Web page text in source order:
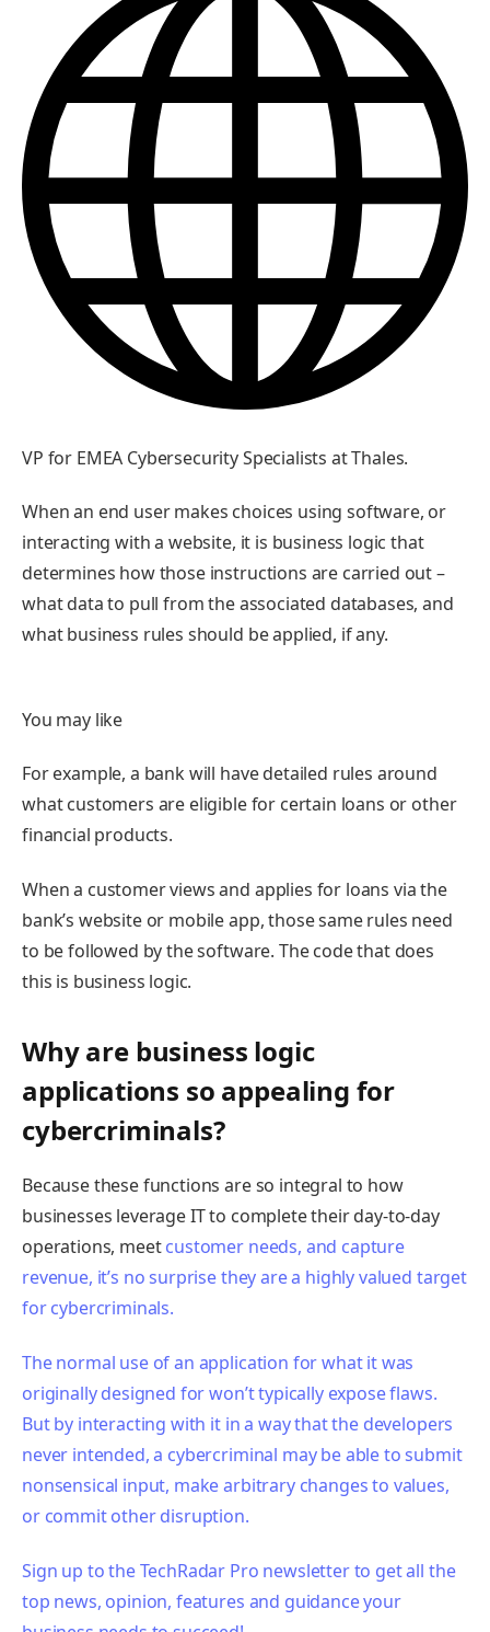
VP for EMEA Cybersecurity Specialists at Thales.
When an end user makes choices using software, or
interacting with a website, it is business logic that
determines how those instructions are carried out –
what data to pull from the associated databases, and
what business rules should be applied, if any.
You may like
For example, a bank will have detailed rules around
what customers are eligible for certain loans or other
financial products.
When a customer views and applies for loans via the
bank’s website or mobile app, those same rules need
to be followed by the software. The code that does
this is business logic.
Why are business logic
applications so appealing for
cybercriminals?
Because these functions are so integral to how
businesses leverage IT to complete their day-to-day
operations, meetcustomer needs, and capture
revenue, it’s no surprise they are a highly valued target
for cybercriminals.
The normal use of an application for what it was
originally designed for won’t typically expose flaws.
But by interacting with it in a way that the developers
never intended, a cybercriminal may be able to submit
nonsensical input, make arbitrary changes to values,
or commit other disruption.
Sign up to the TechRadar Pro newsletter to get all the
top news, opinion, features and guidance your